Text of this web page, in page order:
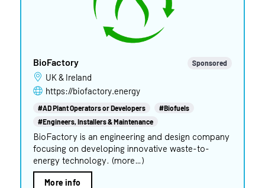
BioFactory Sponsored
UK & Ireland
https://biofactory.energy
#AD Plant Operators or Developers
#Biofuels
#Engineers, Installers & Maintenance
BioFactory is an engineering and design company
focusing on developing innovative waste-to-
energy technology. (more…)
More info